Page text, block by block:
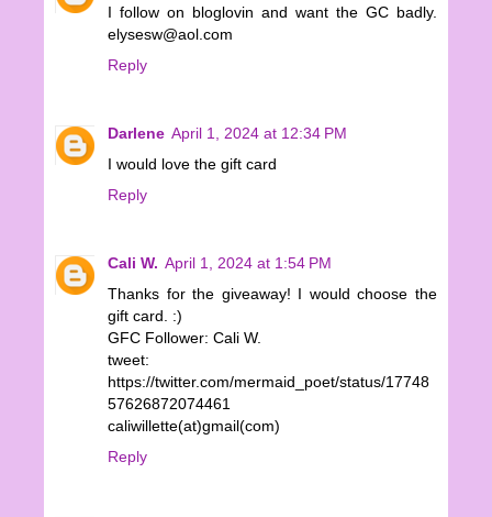
I follow on bloglovin and want the GC badly.
elysesw@aol.com
Reply
Darlene April 1, 2024 at 12:34 PM
I would love the gift card
Reply
Cali W. April 1, 2024 at 1:54 PM
Thanks for the giveaway! I would choose the
gift card. :)
GFC Follower: Cali W.
tweet:
https://twitter.com/mermaid_poet/status/17748
57626872074461
caliwillette(at)gmail(com)
Reply